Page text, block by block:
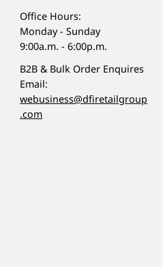
Office Hours:
Monday - Sunday
9:00a.m. - 6:00p.m.
B2B & Bulk Order Enquires
Email:
webusiness@dfiretailgroup
.com